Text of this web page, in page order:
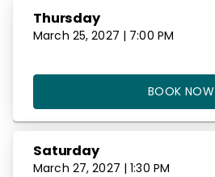
Thursday
March 25, 2027 | 7:00 PM
BOOK NOW
Saturday
March 27, 2027 | 1:30 PM